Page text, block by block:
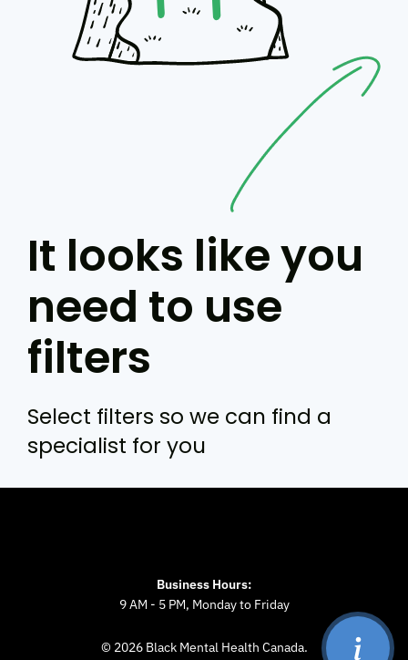
It looks like you
need to use
filters
Select filters so we can find a
specialist for you
Business Hours:
9 AM - 5 PM, Monday to Friday
© 2026 Black Mental Health Canada.